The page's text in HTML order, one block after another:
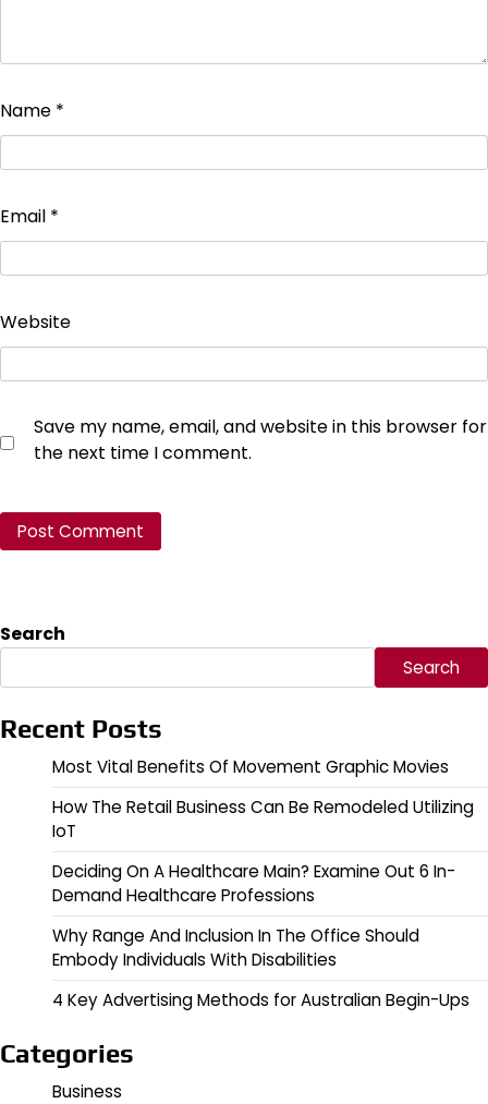
Name *
Email *
Website
Save my name, email, and website in this browser for
the next time I comment.
Search
Search
Recent Posts
Most Vital Benefits Of Movement Graphic Movies
How The Retail Business Can Be Remodeled Utilizing
IoT
Deciding On A Healthcare Main? Examine Out 6 In-
Demand Healthcare Professions
Why Range And Inclusion In The Office Should
Embody Individuals With Disabilities
4 Key Advertising Methods for Australian Begin-Ups
Categories
Business